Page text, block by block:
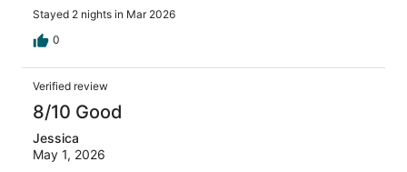
Stayed 2 nights in Mar 2026
0
Verified review
8/10 Good
Jessica
May 1, 2026